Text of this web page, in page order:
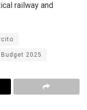
railway and
2025